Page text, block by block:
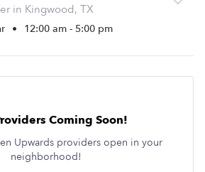
in Kingwood, TX
• 12:00 am - 5:00 pm
Coming Soon!
Upwards providers open in your
neighborhood!